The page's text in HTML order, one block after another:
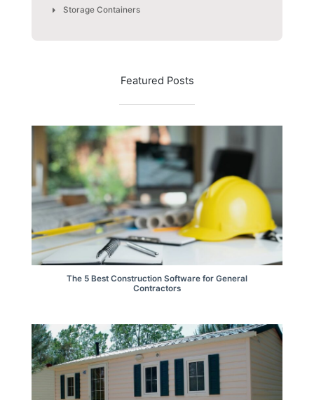
Storage Containers
Featured Posts
The 5 Best Construction Software for General
Contractors